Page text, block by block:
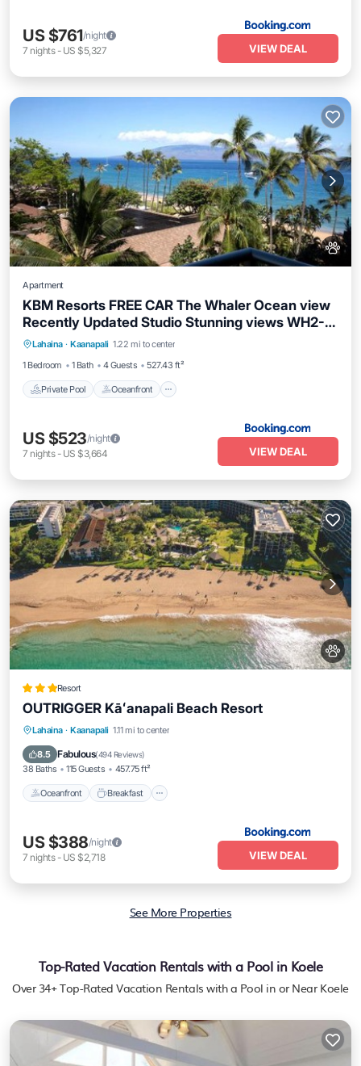
US $761/night
7 nights- US $5,327 VIEW DEAL
Apartment
KBM Resorts FREE CAR The Whaler Ocean view
Recently Updated Studio Stunning views WH2-
661
Lahaina · Kaanapali 1.22 mi to center
1 Bedroom
1 Bath 4 Guests 527.43 ft²
Private Pool Oceanfront
Private Pool Oceanfront
Hot Tub
Parking
US $523/night
7 nights- US $3,664 VIEW DEAL
Resort
OUTRIGGER Kāʻanapali Beach Resort
Lahaina · Kaanapali 1.11 mi to center
8.5 Fabulous(494 Reviews)
38 Baths 115 Guests 457.75 ft²
Oceanfront Breakfast
Oceanfront Breakfast
Parking
US $388/night
7 nights- US $2,718 VIEW DEAL
See More Properties
Top-Rated Vacation Rentals with a Pool in Koele
Over 34+ Top-Rated Vacation Rentals with a Pool in or Near Koele